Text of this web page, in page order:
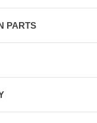
PARTS